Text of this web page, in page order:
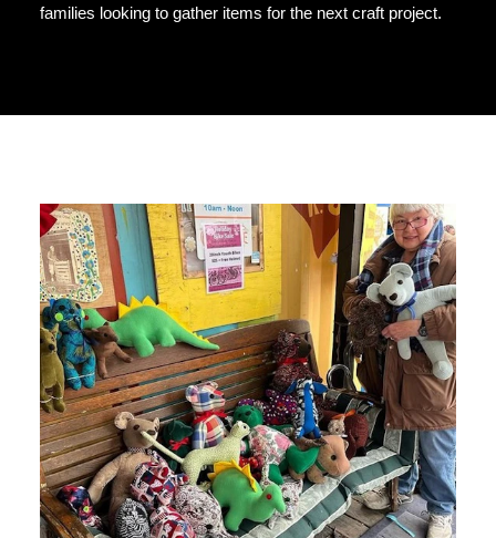
families looking to gather items for the next craft project.